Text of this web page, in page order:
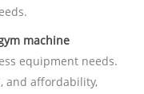
machine
equipment needs.
and affordability,